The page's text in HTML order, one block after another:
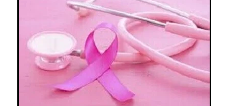
Funded Pharmacy Health Services
Funded Scabies Treatment
Funded Urinary Tract Infection (Uti) Treatment
Medical Certificates
Digestive Care
Eye Care
First Aid
Foot Care